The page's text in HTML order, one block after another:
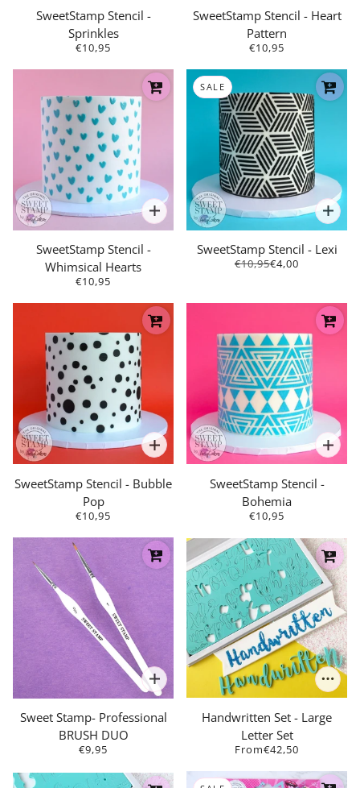
SweetStamp Stencil -
Sprinkles
€10,95
SweetStamp Stencil - Heart
Pattern
€10,95
SweetStamp Stencil -
Whimsical Hearts
€10,95
SALE
SweetStamp Stencil - Lexi
€10,95€4,00
SweetStamp Stencil - Bubble
Pop
€10,95
SweetStamp Stencil -
Bohemia
€10,95
Sweet Stamp- Professional
BRUSH DUO
€9,95
Handwritten Set - Large
Letter Set
From€42,50